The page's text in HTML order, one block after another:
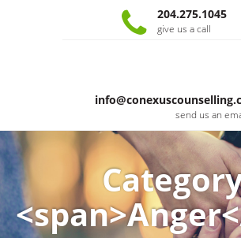
204.275.1045
give us a call
send us an